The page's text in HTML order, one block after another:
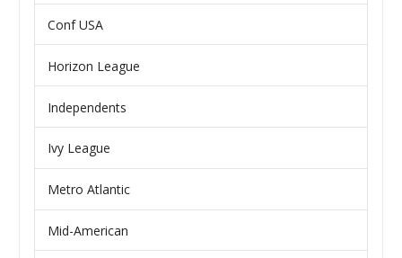
Conf USA
Horizon League
Independents
Ivy League
Metro Atlantic
Mid-American